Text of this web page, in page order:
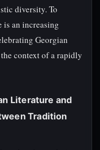
diversity. To
is an increasing
Georgian
context of a rapidly
Literature and
Tradition